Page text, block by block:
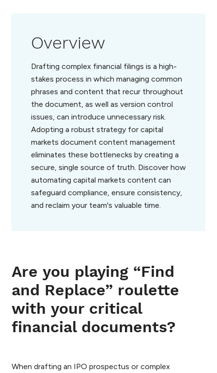
Overview
Drafting complex financial filings is a high-
stakes process in which managing common
phrases and content that recur throughout
the document, as well as version control
issues, can introduce unnecessary risk.
Adopting a robust strategy for capital
markets document content management
eliminates these bottlenecks by creating a
secure, single source of truth. Discover how
automating capital markets content can
safeguard compliance, ensure consistency,
and reclaim your team's valuable time.
Are you playing “Find
and Replace” roulette
with your critical
financial documents?
When drafting an IPO prospectus or complex